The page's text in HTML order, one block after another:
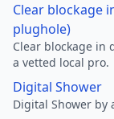
Clear blockage
plughole)
Clear blockage in
a vetted local pro.
Digital Shower
Digital Shower by